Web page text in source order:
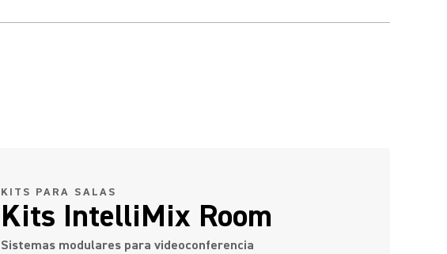
KITS PARA SALAS
Kits IntelliMix Room
Sistemas modulares para videoconferencia